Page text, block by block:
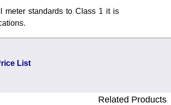
meter standards to Class 1 it is
List
Related Products